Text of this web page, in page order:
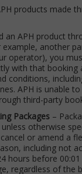
products made
an APH product
another
operator), you
with that booking
conditions,
APH is unable
third-party
Packages –
unless otherwise
or amend a
including not
hours before
regardless of the